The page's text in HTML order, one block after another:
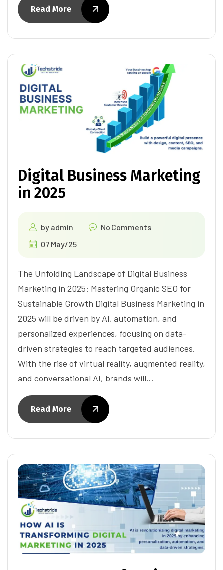
Read More
Digital Business Marketing
in 2025
by admin
No Comments
07 May/25
The Unfolding Landscape of Digital Business
Marketing in 2025: Mastering Organic SEO for
Sustainable Growth Digital Business Marketing in
2025 will be driven by AI, automation, and
personalized experiences, focusing on data-
driven strategies to reach targeted audiences.
With the rise of virtual reality, augmented reality,
and conversational AI, brands will…
Read More